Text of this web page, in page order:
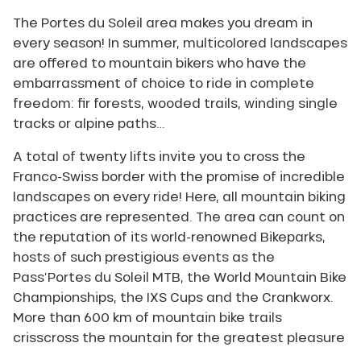
The Portes du Soleil area makes you dream in
every season! In summer, multicolored landscapes
are offered to mountain bikers who have the
embarrassment of choice to ride in complete
freedom: fir forests, wooded trails, winding single
tracks or alpine paths…
A total of twenty lifts invite you to cross the
Franco-Swiss border with the promise of incredible
landscapes on every ride! Here, all mountain biking
practices are represented. The area can count on
the reputation of its world-renowned Bikeparks,
hosts of such prestigious events as the
Pass’Portes du Soleil MTB, the World Mountain Bike
Championships, the IXS Cups and the Crankworx.
More than 600 km of mountain bike trails
crisscross the mountain for the greatest pleasure